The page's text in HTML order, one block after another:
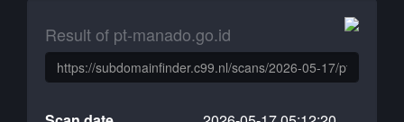
Result of pt-manado.go.id